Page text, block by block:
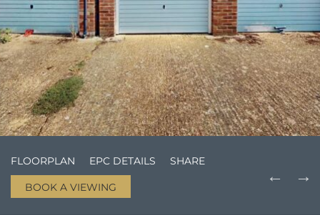
BOOK A VIEWING
FLOORPLAN EPC DETAILS SHARE